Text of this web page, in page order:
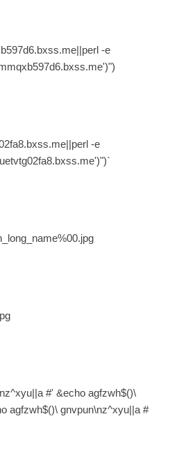
-e
-e
#' &echo agfzwh$()\
agfzwh$()\ gnvpun\nz^xyu||a #